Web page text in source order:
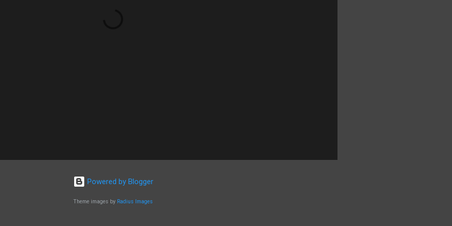
Powered by Blogger
Theme images by Radius Images